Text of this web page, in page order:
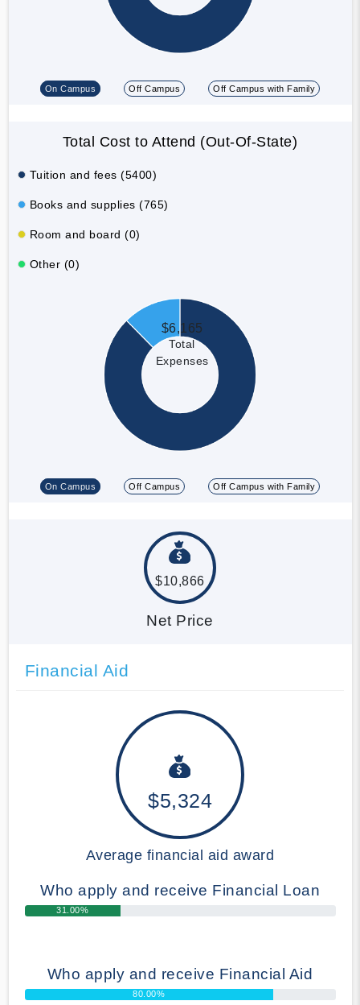
On Campus Off Campus Off Campus with Family
Total Cost to Attend (Out-Of-State)
Tuition and fees (5400)
Books and supplies (765)
Room and board (0)
Other (0)
$6,165
Total
Expenses
On Campus Off Campus Off Campus with Family
$10,866
Net Price
Financial Aid
$5,324
Average financial aid award
Who apply and receive Financial Loan
31.00%
Who apply and receive Financial Aid
80.00%